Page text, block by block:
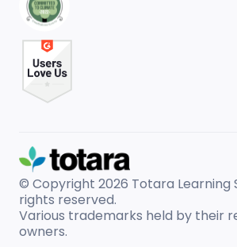
© Copyright 2026 Totara Learning
rights reserved.
Various trademarks held by their
owners.